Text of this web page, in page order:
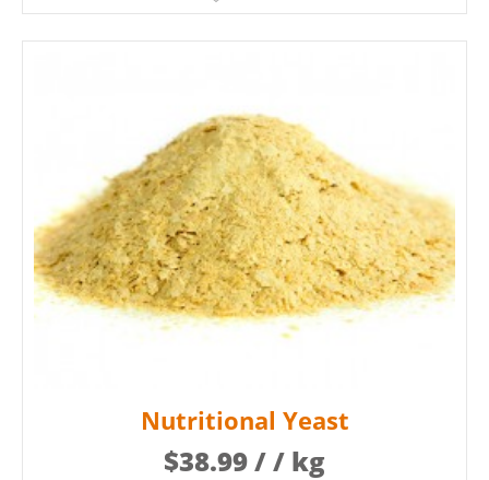
Nutritional Yeast
$38.99/ / kg